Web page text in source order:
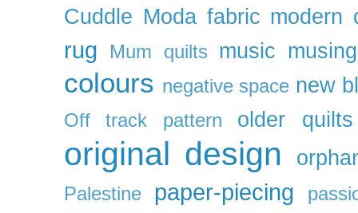
Cuddle Moda fabric modern
rug Mum quilts music
colours negative space new
Off track pattern older quilts
original design
Palestine paper-piecing